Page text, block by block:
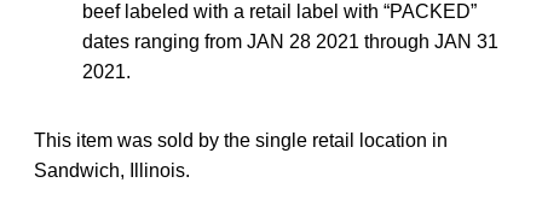
beef labeled with a retail label with “PACKED”
dates ranging from JAN 28 2021 through JAN 31
2021.
This item was sold by the single retail location in
Sandwich, Illinois.